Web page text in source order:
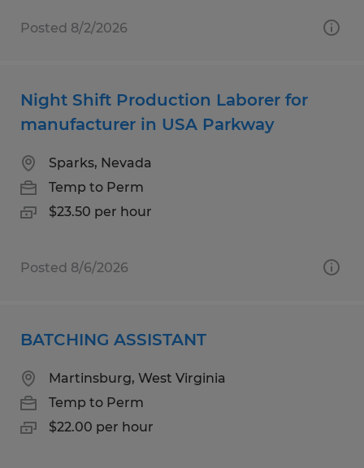
Posted 8/2/2026
Night Shift Production Laborer for
manufacturer in USA Parkway
Sparks, Nevada
Temp to Perm
$23.50 per hour
Posted 8/6/2026
BATCHING ASSISTANT
Martinsburg, West Virginia
Temp to Perm
$22.00 per hour